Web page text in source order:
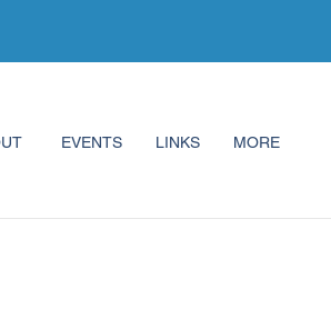
EVENTS LINKS MORE